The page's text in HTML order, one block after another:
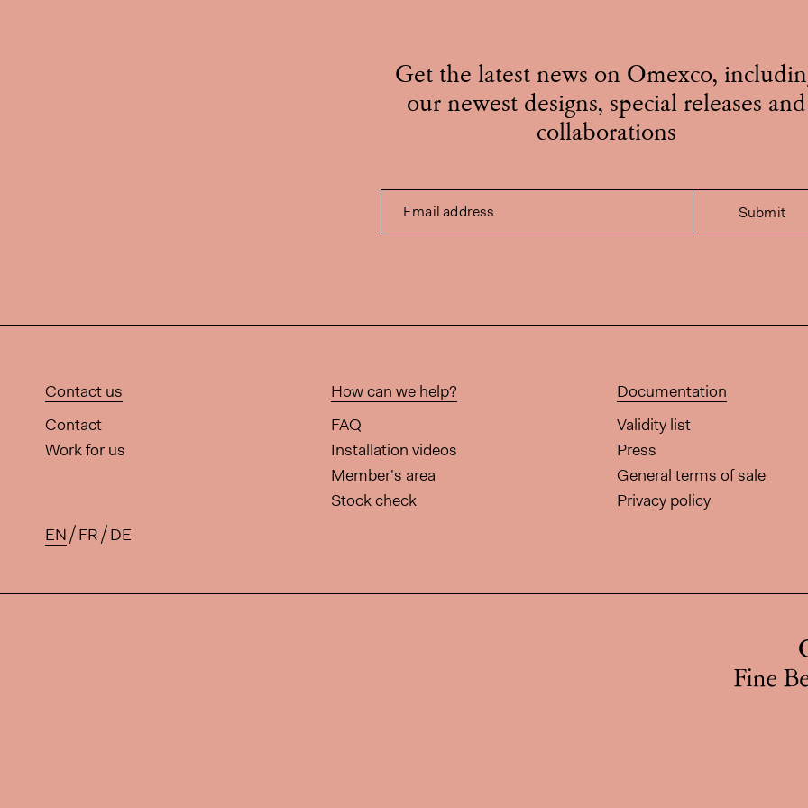
Get the latest news on Omexco,
our newest designs, special releases and
collaborations
Email address Submit
Contact us
Contact
Work for us
How can we help?
FAQ
Installation videos
Member's area
Stock check
Documentation
Validity list
Press
General terms of sale
Privacy policy
Available translations for this page
EN FR DE